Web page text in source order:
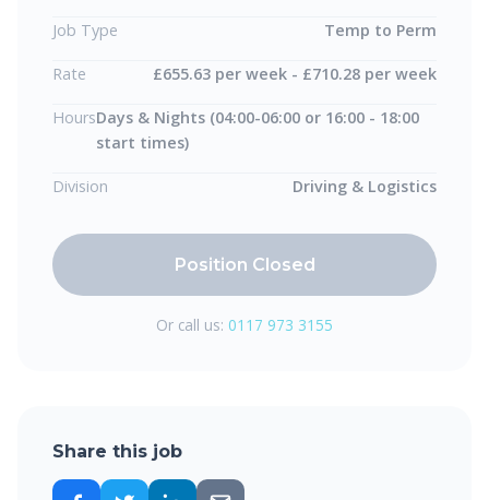
Job Type Temp to Perm
Rate £655.63 per week - £710.28 per week
HoursDays & Nights (04:00-06:00 or 16:00 - 18:00
start times)
Division Driving & Logistics
Position Closed
Or call us: 0117 973 3155
Share this job